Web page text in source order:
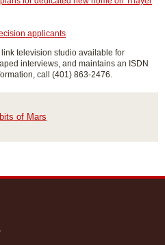
applicants
of Mars
television studio available for
interviews, and maintains an ISDN
call (401) 863-2476.